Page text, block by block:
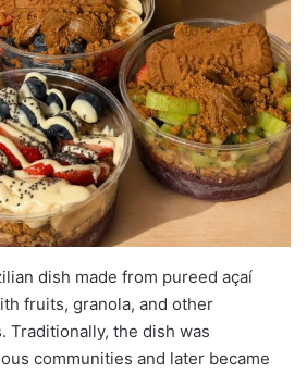
dish made from pureed açaí
fruits, granola, and other
Traditionally, the dish was
communities and later became